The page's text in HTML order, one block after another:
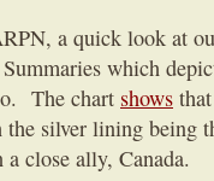
a quick look at
which
The chart shows
silver lining being
a close ally, Canada.